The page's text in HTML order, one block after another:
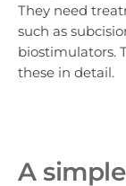
They need
such as
biostimulators.
these in detail.
A